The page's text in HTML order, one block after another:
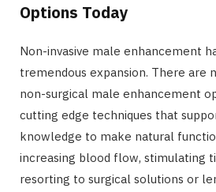
Options Today
Non-invasive male enhancement
tremendous expansion. There are
non-surgical male enhancement
cutting edge techniques that
knowledge to make natural
increasing blood flow, stimulating
resorting to surgical solutions or